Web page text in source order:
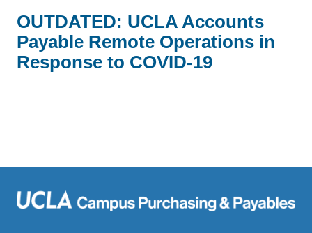
OUTDATED: UCLA Accounts
Payable Remote Operations in
Response to COVID-19